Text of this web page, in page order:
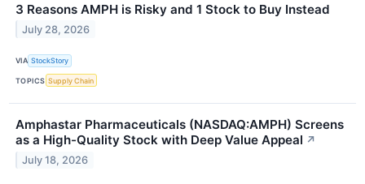
3 Reasons AMPH is Risky and 1 Stock to Buy Instead
July 28, 2026
VIA StockStory
TOPICS Supply Chain
Amphastar Pharmaceuticals (NASDAQ:AMPH) Screens
as a High-Quality Stock with Deep Value Appeal ↗
July 18, 2026